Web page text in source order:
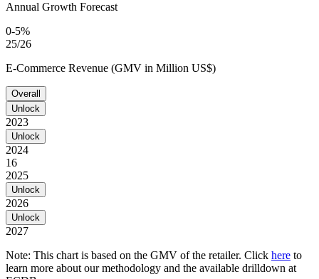
Annual Growth Forecast
0-5%
25/26
E-Commerce Revenue (GMV in Million US$)
Overall
Unlock
2023
Unlock
2024
16
2025
Unlock
2026
Unlock
2027
Note: This chart is based on the GMV of the retailer. Click here to
learn more about our methodology and the available drilldown at